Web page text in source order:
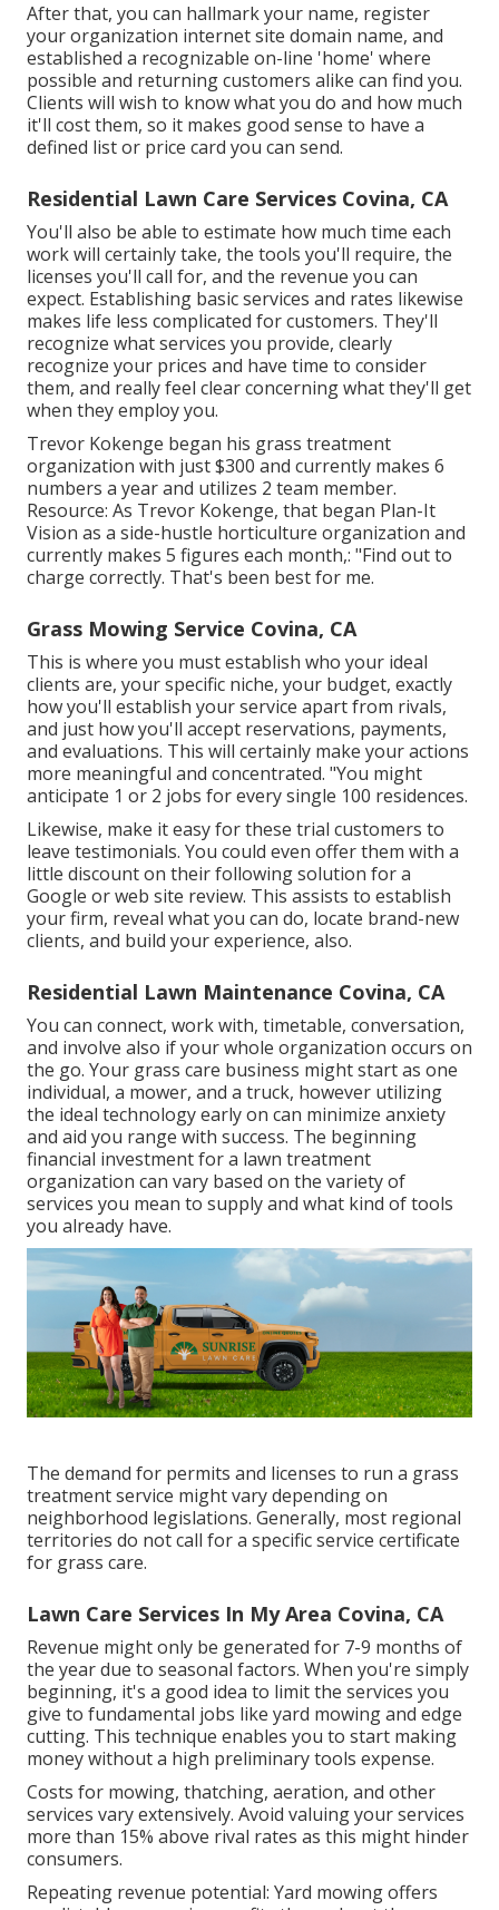
After that, you can hallmark your name, register
your organization internet site domain name, and
established a recognizable on-line 'home' where
possible and returning customers alike can find you.
Clients will wish to know what you do and how much
it'll cost them, so it makes good sense to have a
defined list or price card you can send.
Residential Lawn Care Services Covina, CA
You'll also be able to estimate how much time each
work will certainly take, the tools you'll require, the
licenses you'll call for, and the revenue you can
expect. Establishing basic services and rates likewise
makes life less complicated for customers. They'll
recognize what services you provide, clearly
recognize your prices and have time to consider
them, and really feel clear concerning what they'll get
when they employ you.
Trevor Kokenge began his grass treatment
organization with just $300 and currently makes 6
numbers a year and utilizes 2 team member.
Resource: As Trevor Kokenge, that began Plan-It
Vision as a side-hustle horticulture organization and
currently makes 5 figures each month,: "Find out to
charge correctly. That's been best for me.
Grass Mowing Service Covina, CA
This is where you must establish who your ideal
clients are, your specific niche, your budget, exactly
how you'll establish your service apart from rivals,
and just how you'll accept reservations, payments,
and evaluations. This will certainly make your actions
more meaningful and concentrated. "You might
anticipate 1 or 2 jobs for every single 100 residences.
Likewise, make it easy for these trial customers to
leave testimonials. You could even offer them with a
little discount on their following solution for a
Google or web site review. This assists to establish
your firm, reveal what you can do, locate brand-new
clients, and build your experience, also.
Residential Lawn Maintenance Covina, CA
You can connect, work with, timetable, conversation,
and involve also if your whole organization occurs on
the go. Your grass care business might start as one
individual, a mower, and a truck, however utilizing
the ideal technology early on can minimize anxiety
and aid you range with success. The beginning
financial investment for a lawn treatment
organization can vary based on the variety of
services you mean to supply and what kind of tools
you already have.
The demand for permits and licenses to run a grass
treatment service might vary depending on
neighborhood legislations. Generally, most regional
territories do not call for a specific service certificate
for grass care.
Lawn Care Services In My Area Covina, CA
Revenue might only be generated for 7-9 months of
the year due to seasonal factors. When you're simply
beginning, it's a good idea to limit the services you
give to fundamental jobs like yard mowing and edge
cutting. This technique enables you to start making
money without a high preliminary tools expense.
Costs for mowing, thatching, aeration, and other
services vary extensively. Avoid valuing your services
more than 15% above rival rates as this might hinder
consumers.
Repeating revenue potential: Yard mowing offers